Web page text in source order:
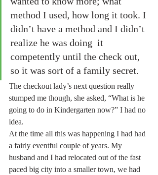
method I used, how long it took. I
didn’t have a method and I didn’t
realize he was doing  it
competently until the check out,
so it was sort of a family secret.
The checkout lady’s next question really
stumped me though, she asked, “What is he
going to do in Kindergarten now?” I had no
idea.
At the time all this was happening I had had
a fairly eventful couple of years. My
husband and I had relocated out of the fast
paced big city into a smaller town, we had